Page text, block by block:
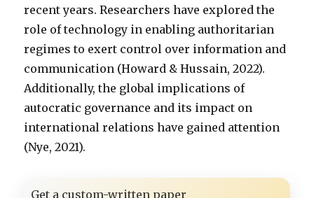
recent years. Researchers have explored the
role of technology in enabling authoritarian
regimes to exert control over information and
communication (Howard & Hussain, 2022).
Additionally, the global implications of
autocratic governance and its impact on
international relations have gained attention
(Nye, 2021).
Get a custom-written paper